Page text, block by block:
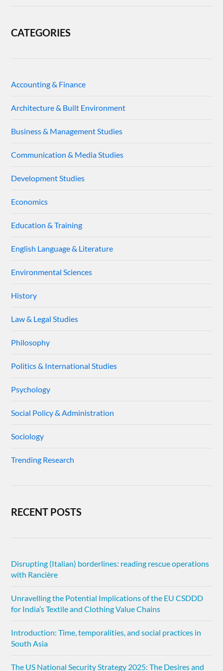
CATEGORIES
Accounting & Finance
Architecture & Built Environment
Business & Management Studies
Communication & Media Studies
Development Studies
Economics
Education & Training
English Language & Literature
Environmental Sciences
History
Law & Legal Studies
Philosophy
Politics & International Studies
Psychology
Social Policy & Administration
Sociology
Trending Research
RECENT POSTS
Disrupting (Italian) borderlines: reading rescue operations
with Rancière
Unravelling the Potential Implications of the EU CSDDD
for India’s Textile and Clothing Value Chains
Introduction: Time, temporalities, and social practices in
South Asia
The US National Security Strategy 2025: The Desires and